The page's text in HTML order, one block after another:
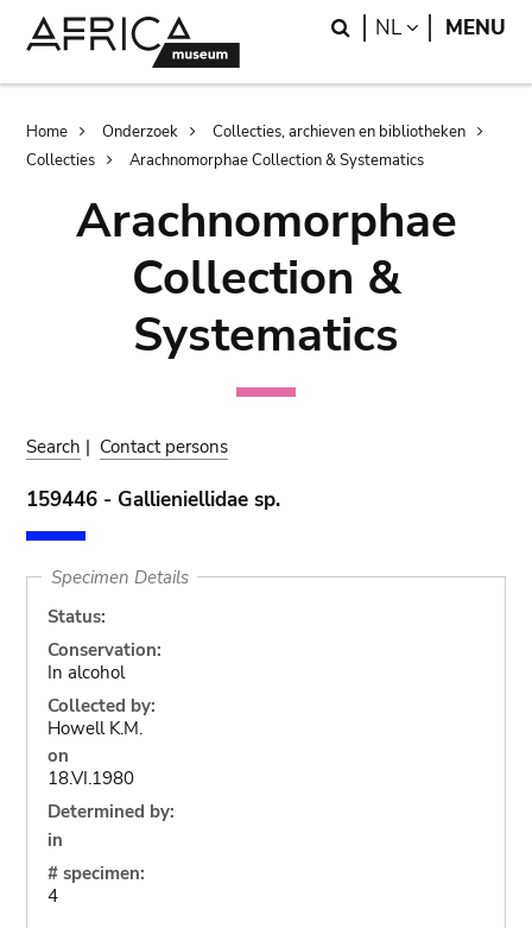
Search
NL LANGUAGE
MENU
Breadcrumb
Home Onderzoek
Collecties, archieven en bibliotheken
Collecties
Arachnomorphae Collection & Systematics
Arachnomorphae
Collection &
Systematics
Search | Contact persons
159446 - Gallieniellidae sp.
Specimen Details
Status:
Conservation:
In alcohol
Collected by:
Howell K.M.
on
18.VI.1980
Determined by:
in
# specimen:
4